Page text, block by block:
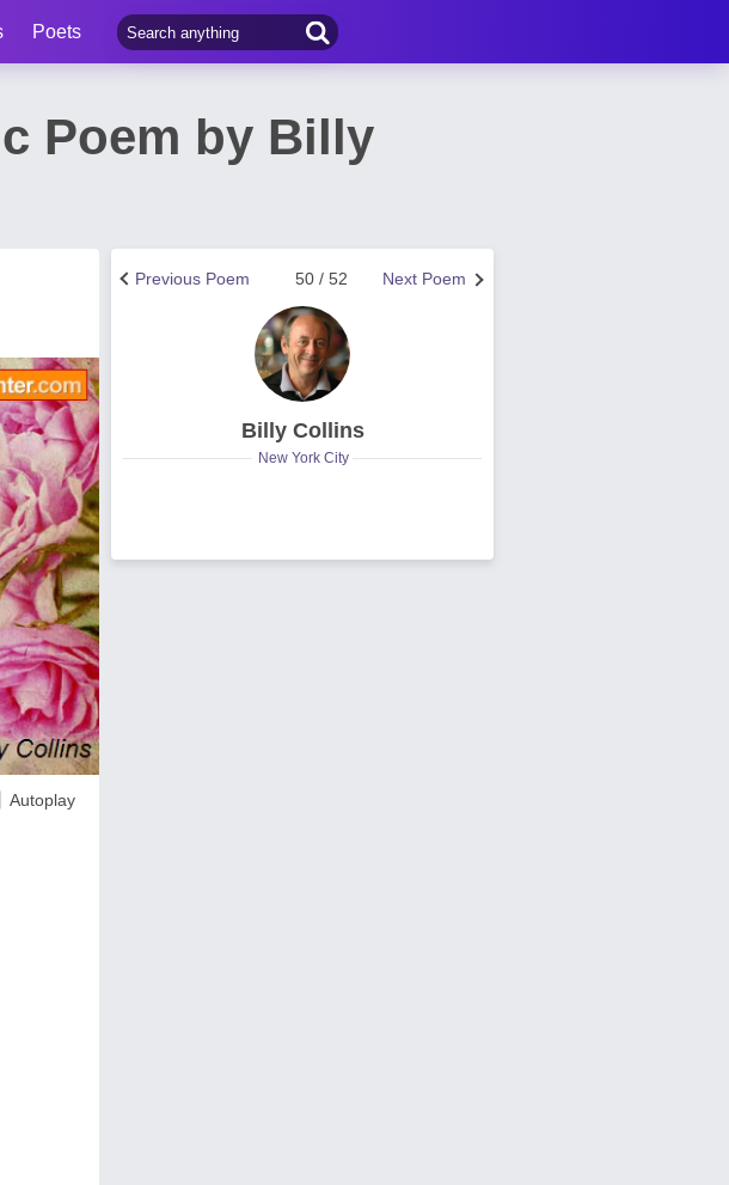
Poets
Poem by Billy
Autoplay
Next Poem
50 / 52
Previous Poem
Billy Collins
New York City